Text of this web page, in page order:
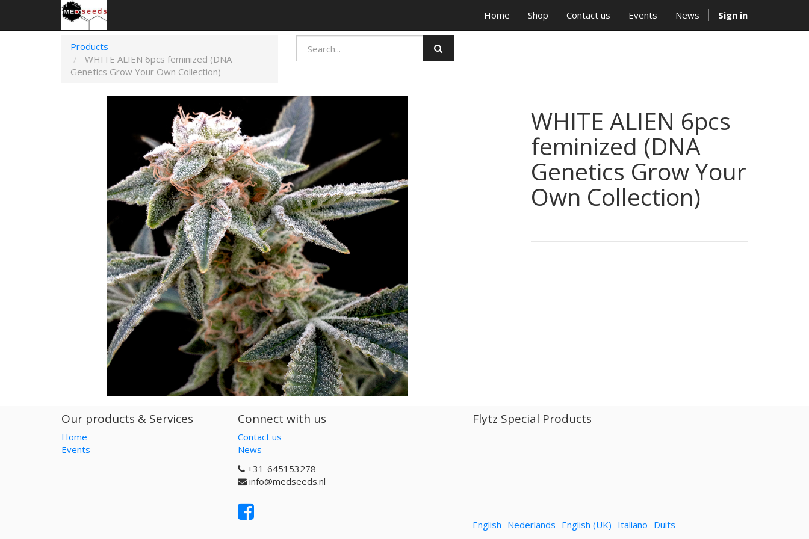
Home Shop Contact us Events News Sign in
Products
WHITE ALIEN 6pcs feminized (DNA
Genetics Grow Your Own Collection)
WHITE ALIEN 6pcs
feminized (DNA
Genetics Grow Your
Own Collection)
Our products & Services
Home
Events
Connect with us
Contact us
News
+31-645153278
info@medseeds.nl
Flytz Special Products
English Nederlands English (UK) Italiano Duits